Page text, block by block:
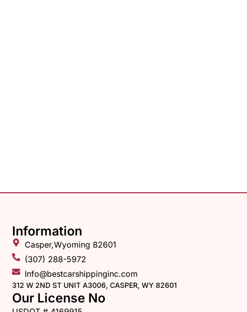
Information
Casper,Wyoming 82601
(307) 288-5972
Info@bestcarshippinginc.com
312 W 2ND ST UNIT A3006, CASPER, WY 82601
Our License No